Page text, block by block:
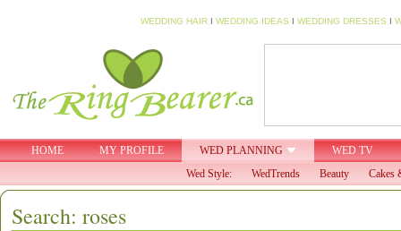
WEDDING HAIR I WEDDING IDEAS I WEDDING DRESSES I
HOME MY PROFILE WED PLANNING
WED TV
Wed Style:
WedTrends Beauty Cakes
Search: roses